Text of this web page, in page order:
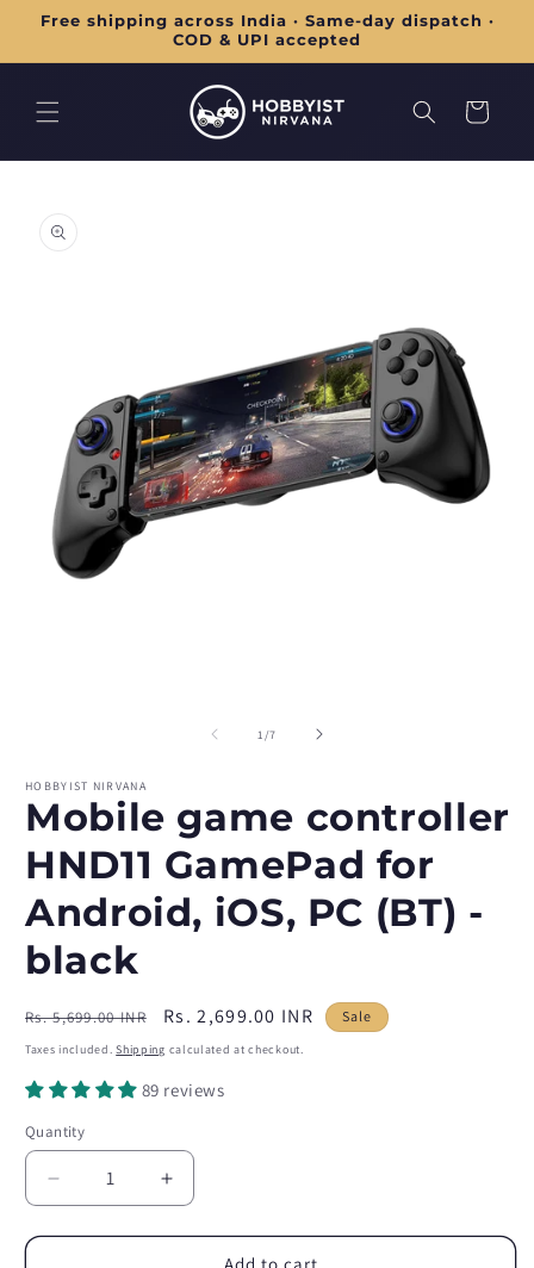
Skip to
Free shipping across India · Same-day dispatch ·
COD & UPI accepted
Cart
product
information
1 /of
7
HOBBYIST NIRVANA
Mobile game controller
HND11 GamePad for
Android, iOS, PC (BT) -
black
Regular
price
Rs. 5,699.00 INR
Sale
price
Rs. 2,699.00 INR Sale
Taxes included.Shipping calculated at checkout.
89 reviews
Quantity
Quantity
Decrease
quantity
for
Increase
quantity
for
MobileAdd to cart